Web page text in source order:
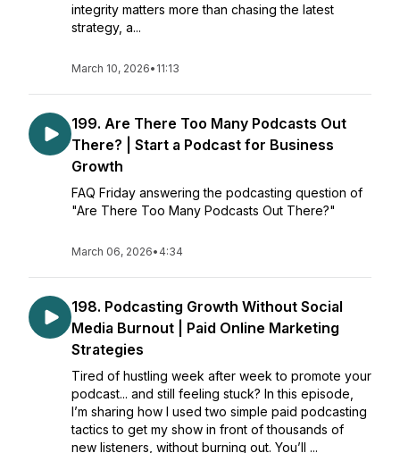
integrity matters more than chasing the latest
strategy, a...
March 10, 2026• 11:13
199. Are There Too Many Podcasts Out
There? | Start a Podcast for Business
Growth
FAQ Friday answering the podcasting question of
"Are There Too Many Podcasts Out There?"
March 06, 2026• 4:34
198. Podcasting Growth Without Social
Media Burnout | Paid Online Marketing
Strategies
Tired of hustling week after week to promote your
podcast... and still feeling stuck? In this episode,
I’m sharing how I used two simple paid podcasting
tactics to get my show in front of thousands of
new listeners, without burning out. You’ll ...